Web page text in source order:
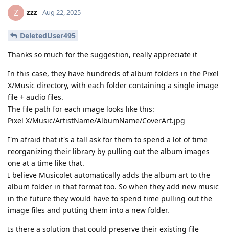
Z zzz Aug 22, 2025
DeletedUser495
Thanks so much for the suggestion, really appreciate it
In this case, they have hundreds of album folders in the Pixel
X/Music directory, with each folder containing a single image
file + audio files.
The file path for each image looks like this:
Pixel X/Music/ArtistName/AlbumName/CoverArt.jpg
I'm afraid that it's a tall ask for them to spend a lot of time
reorganizing their library by pulling out the album images
one at a time like that.
I believe Musicolet automatically adds the album art to the
album folder in that format too. So when they add new music
in the future they would have to spend time pulling out the
image files and putting them into a new folder.
Is there a solution that could preserve their existing file